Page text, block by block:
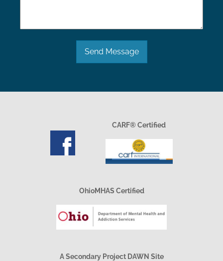
Send Message
CARF® Certified
OhioMHAS Certified
A Secondary Project DAWN Site